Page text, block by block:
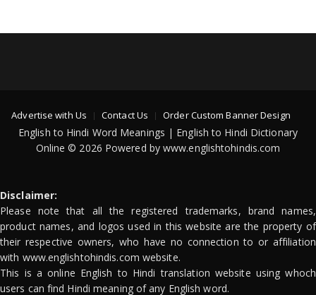
Advertise with Us Contact Us Order Custom Banner Design
English to Hindi Word Meanings | English to Hindi Dictionary
Online © 2026 Powered by www.englishtohindis.com
Disclaimer:
Please note that all the registered trademarks, brand names,
product names, and logos used in this website are the property of
their respective owners, who have no connection to or affiliation
with www.englishtohindis.com website.
This is a online English to Hindi translation website using whoch
users can find Hindi meaning of any English word.